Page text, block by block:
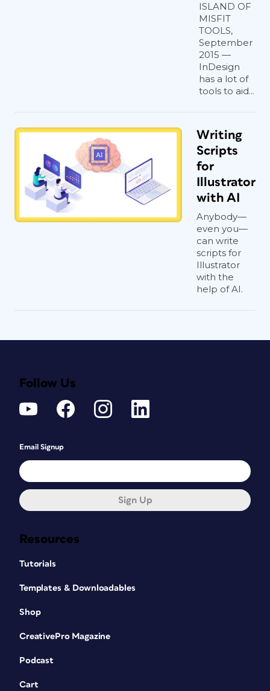
ISLAND OF
MISFIT
TOOLS,
September
2015 —
InDesign
has a lot of
tools to aid...
Writing
Scripts
for
Illustrator
with AI
Anybody—
even you—
can write
scripts for
Illustrator
with the
help of AI.
Resources
Tutorials
Templates & Downloadables
Shop
CreativePro Magazine
Podcast
Cart
Follow Us
Email Signup
Sign Up